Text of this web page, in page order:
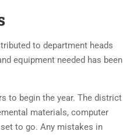
to department heads
equipment needed has been
to begin the year. The district
materials, computer
to go. Any mistakes in